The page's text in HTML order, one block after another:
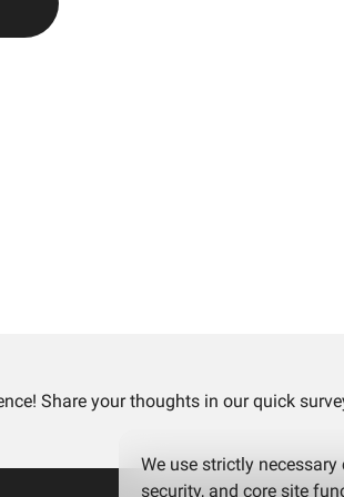
Share your thoughts in our quick
We use strictly
security, and core site